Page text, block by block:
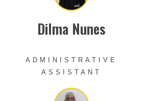
Dilma Nunes
ADMINISTRATIVE
ASSISTANT